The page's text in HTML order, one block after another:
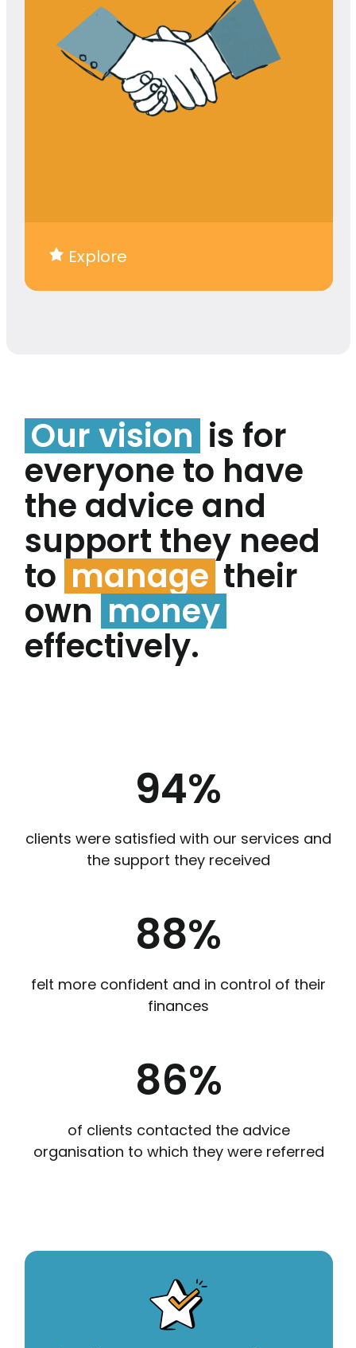
Explore
Our vision is for
everyone to have
the advice and
support they need
to managetheir
own money
effectively.
94%
clients were satisfied with our services and
the support they received
88%
felt more confident and in control of their
finances
86%
of clients contacted the advice
organisation to which they were referred